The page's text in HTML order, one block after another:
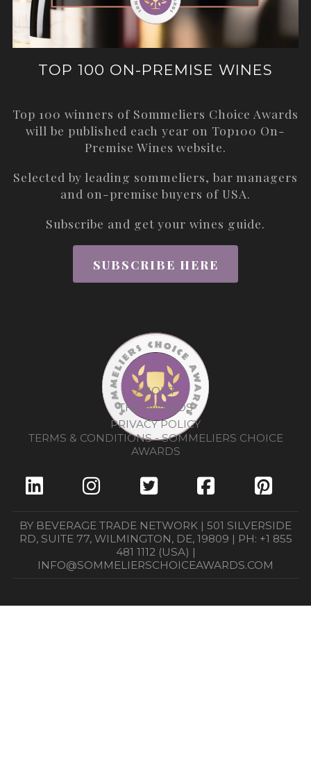
TOP 100 ON-PREMISE WINES
Top 100 winners of Sommeliers Choice Awards
will be published each year on Top100 On-
Premise Wines website.
Selected by leading sommeliers, bar managers
and on-premise buyers of USA.
Subscribe and get your wines guide.
SUBSCRIBE HERE
ABOUT
THE AWARDS
PRIVACY POLICY
TERMS & CONDITIONS - SOMMELIERS CHOICE
AWARDS
BY BEVERAGE TRADE NETWORK | 501 SILVERSIDE
RD, SUITE 77, WILMINGTON, DE, 19809 | PH: +1 855
481 1112 (USA) |
INFO@SOMMELIERSCHOICEAWARDS.COM